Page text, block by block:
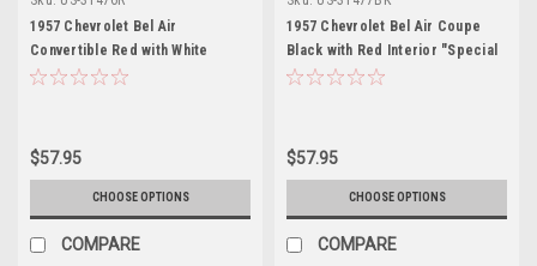
1957 Chevrolet Bel Air
Convertible Red with White
Interior "Special Edition" Series
$57.95
CHOOSE OPTIONS
COMPARE
1957 Chevrolet Bel Air Coupe
Black with Red Interior "Special
Edition" Series 1/18 Diecast
$57.95
CHOOSE OPTIONS
COMPARE